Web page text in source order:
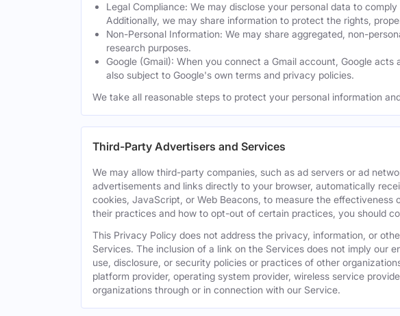
Legal Compliance: We may disclose your personal data to
Additionally, we may share information to protect the rights,
Non-Personal Information: We may share aggregated, non-
research purposes.
Google (Gmail): When you connect a Gmail account, Google
also subject to Google's own terms and privacy policies.
We take all reasonable steps to protect your personal information
Third-Party Advertisers and Services
We may allow third-party companies, such as ad servers or ad
advertisements and links directly to your browser, automatically
cookies, JavaScript, or Web Beacons, to measure the
their practices and how to opt-out of certain practices, you should
This Privacy Policy does not address the privacy, information, or
Services. The inclusion of a link on the Services does not imply our
use, disclosure, or security policies or practices of other
platform provider, operating system provider, wireless service
organizations through or in connection with our Service.